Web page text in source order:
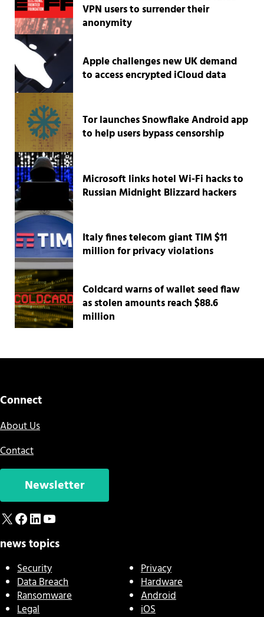
VPN users to surrender their
anonymity
Apple challenges new UK demand
to access encrypted iCloud data
Tor launches Snowflake Android app
to help users bypass censorship
Microsoft links hotel Wi-Fi hacks to
Russian Midnight Blizzard hackers
Italy fines telecom giant TIM $11
million for privacy violations
Coldcard warns of wallet seed flaw
as stolen amounts reach $88.6
million
Connect
About Us
Contact
Newsletter
X Facebook
LinkedIn
YouTube
news topics
Security
Data Breach
Ransomware
Legal
Privacy
Hardware
Android
iOS